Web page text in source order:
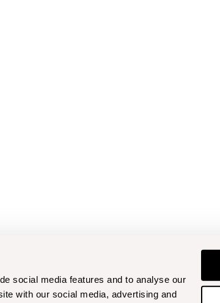
social media features and to analyse our
with our social media, advertising and